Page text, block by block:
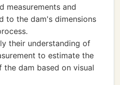
measurements and
to the dam's dimensions
their understanding of
to estimate the
the dam based on visual